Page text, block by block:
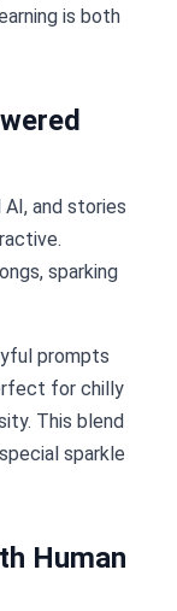
is both
and stories
sparking
prompts
for chilly
This blend
sparkle
Human